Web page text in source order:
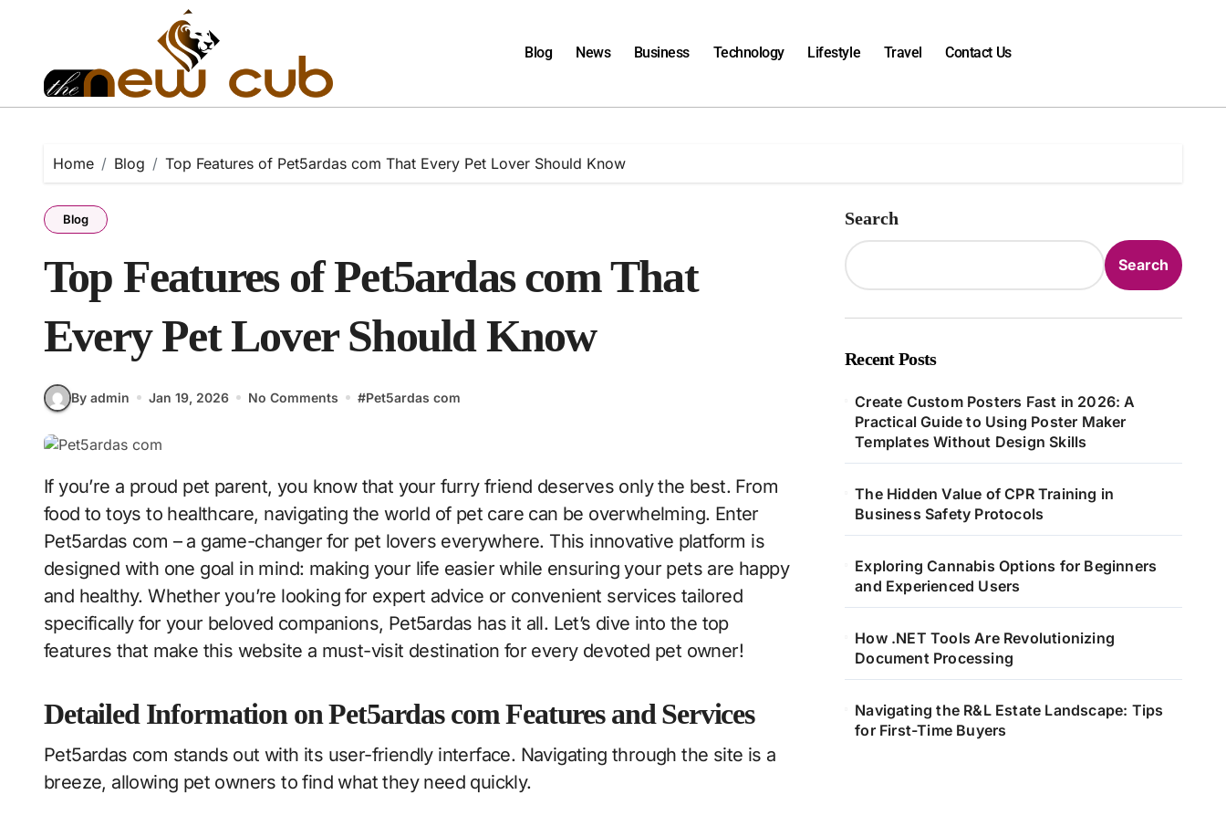
Blog News Business Technology Lifestyle Travel Contact Us
Home Blog Top Features of Pet5ardas com That Every Pet Lover Should Know
Blog
Top Features of Pet5ardas com That
Every Pet Lover Should Know
By admin Jan 19, 2026 No Comments #Pet5ardas com
If you’re a proud pet parent, you know that your furry friend deserves only the best. From
food to toys to healthcare, navigating the world of pet care can be overwhelming. Enter
Pet5ardas com – a game-changer for pet lovers everywhere. This innovative platform is
designed with one goal in mind: making your life easier while ensuring your pets are happy
and healthy. Whether you’re looking for expert advice or convenient services tailored
specifically for your beloved companions, Pet5ardas has it all. Let’s dive into the top
features that make this website a must-visit destination for every devoted pet owner!
Detailed Information on Pet5ardas com Features and Services
Pet5ardas com stands out with its user-friendly interface. Navigating through the site is a
breeze, allowing pet owners to find what they need quickly.
Search
Search
Recent Posts
Create Custom Posters Fast in 2026: A
Practical Guide to Using Poster Maker
Templates Without Design Skills
The Hidden Value of CPR Training in
Business Safety Protocols
Exploring Cannabis Options for Beginners
and Experienced Users
How .NET Tools Are Revolutionizing
Document Processing
Navigating the R&L Estate Landscape: Tips
for First-Time Buyers